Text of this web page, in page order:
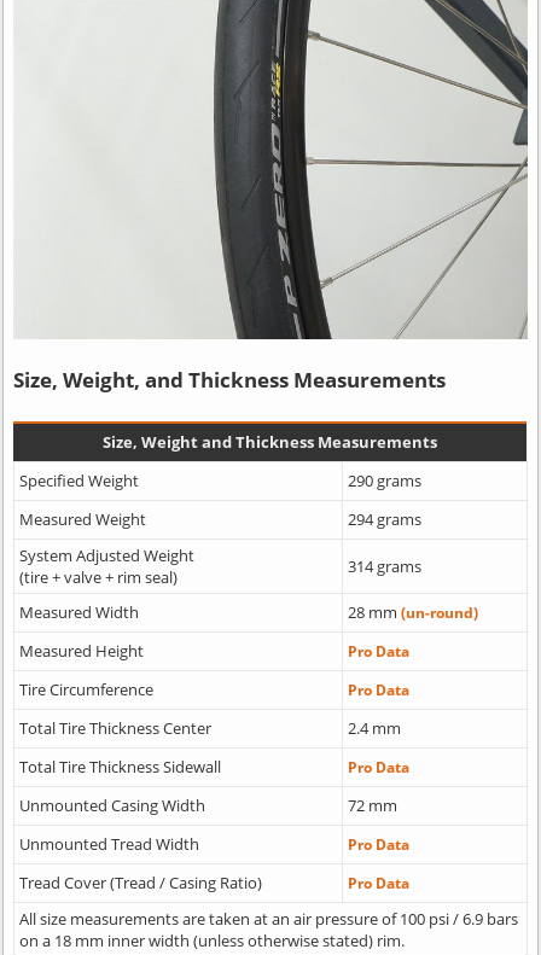
Size, Weight, and Thickness Measurements
Size, Weight and Thickness Measurements
Specified Weight
290 grams
Measured Weight
294 grams
System Adjusted Weight
(tire + valve + rim seal)
314 grams
Measured Width 28 mm (un-round)
Measured Height Pro Data
Tire Circumference Pro Data
Total Tire Thickness Center
2.4 mm
Total Tire Thickness Sidewall
Pro Data
Unmounted Casing Width
72 mm
Unmounted Tread Width
Pro Data
Tread Cover (Tread / Casing Ratio) Pro Data
All size measurements are taken at an air pressure of 100 psi / 6.9 bars
on a 18 mm inner width (unless otherwise stated) rim.